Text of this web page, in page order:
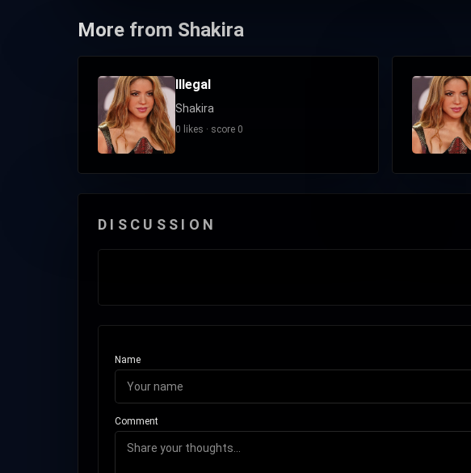
More from Shakira
Illegal
Shakira
0 likes · score 0
DISCUSSION
Name
Comment